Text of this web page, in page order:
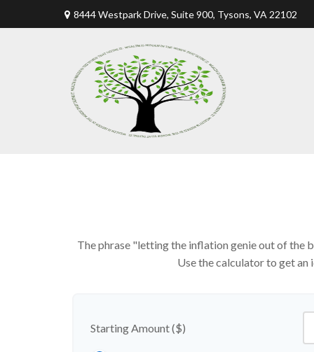
8444 Westpark Drive, Suite 900, Tysons, VA 22102
The phrase "letting the inflation genie out of the
Use the calculator to get an
Starting Amount ($)